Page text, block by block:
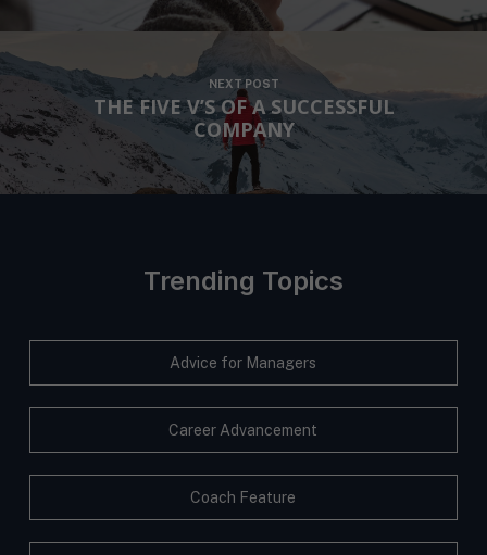
NEXT POST
THE FIVE V’S OF A SUCCESSFUL
COMPANY
Trending Topics
Advice for Managers
Career Advancement
Coach Feature